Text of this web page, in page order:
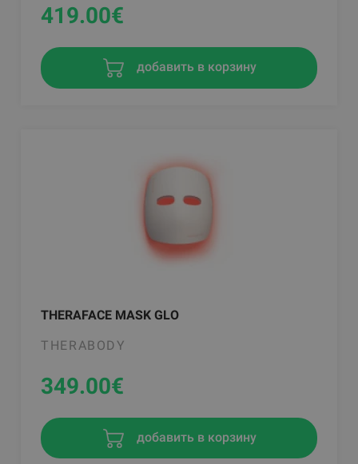
419.00€
добавить в корзину
THERAFACE MASK GLO
THERABODY
349.00€
добавить в корзину